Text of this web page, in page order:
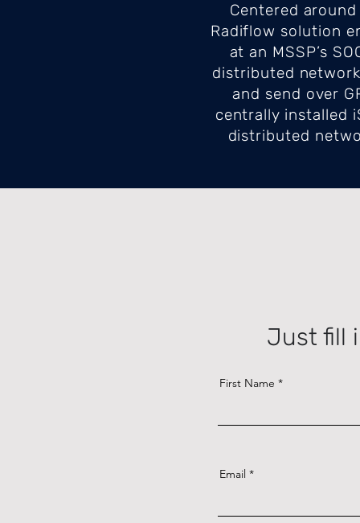
Centered
Radiflow solution
at an MSSP’s
distributed
and send over
centrally installed
distributed
Just fill
First Name
Email